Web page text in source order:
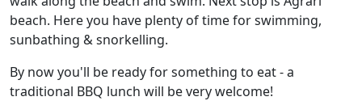
beach. Here you have plenty of time for swimming,
sunbathing & snorkelling.
By now you'll be ready for something to eat - a
traditional BBQ lunch will be very welcome!